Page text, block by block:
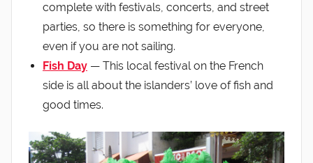
complete with festivals, concerts, and street
parties, so there is something for everyone,
even if you are not sailing.
Fish Day — This local festival on the French
side is all about the islanders’ love of fish and
good times.